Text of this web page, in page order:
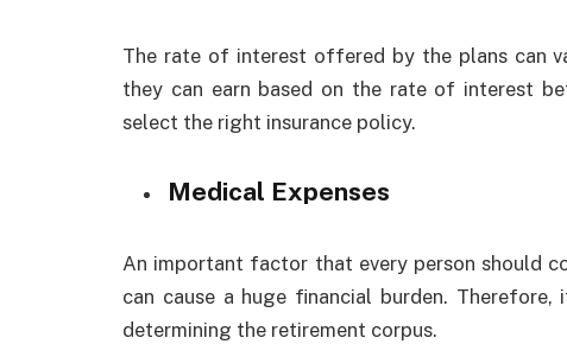
The rate of interest offered by the plans can
they can earn based on the rate of interest
select the right insurance policy.
Medical Expenses
An important factor that every person should
can cause a huge financial burden.
determining the retirement corpus.